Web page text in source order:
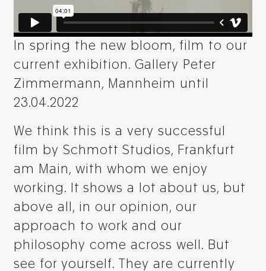
In spring the new bloom, film to our
current exhibition. Gallery Peter
Zimmermann, Mannheim until
23.04.2022
We think this is a very successful
film by Schmott Studios, Frankfurt
am Main, with whom we enjoy
working. It shows a lot about us, but
above all, in our opinion, our
approach to work and our
philosophy come across well. But
see for yourself. They are currently